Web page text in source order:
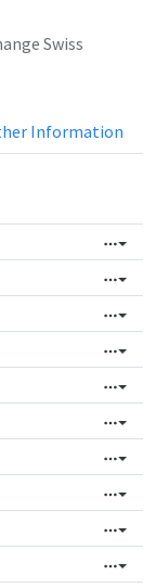
Swiss
Information